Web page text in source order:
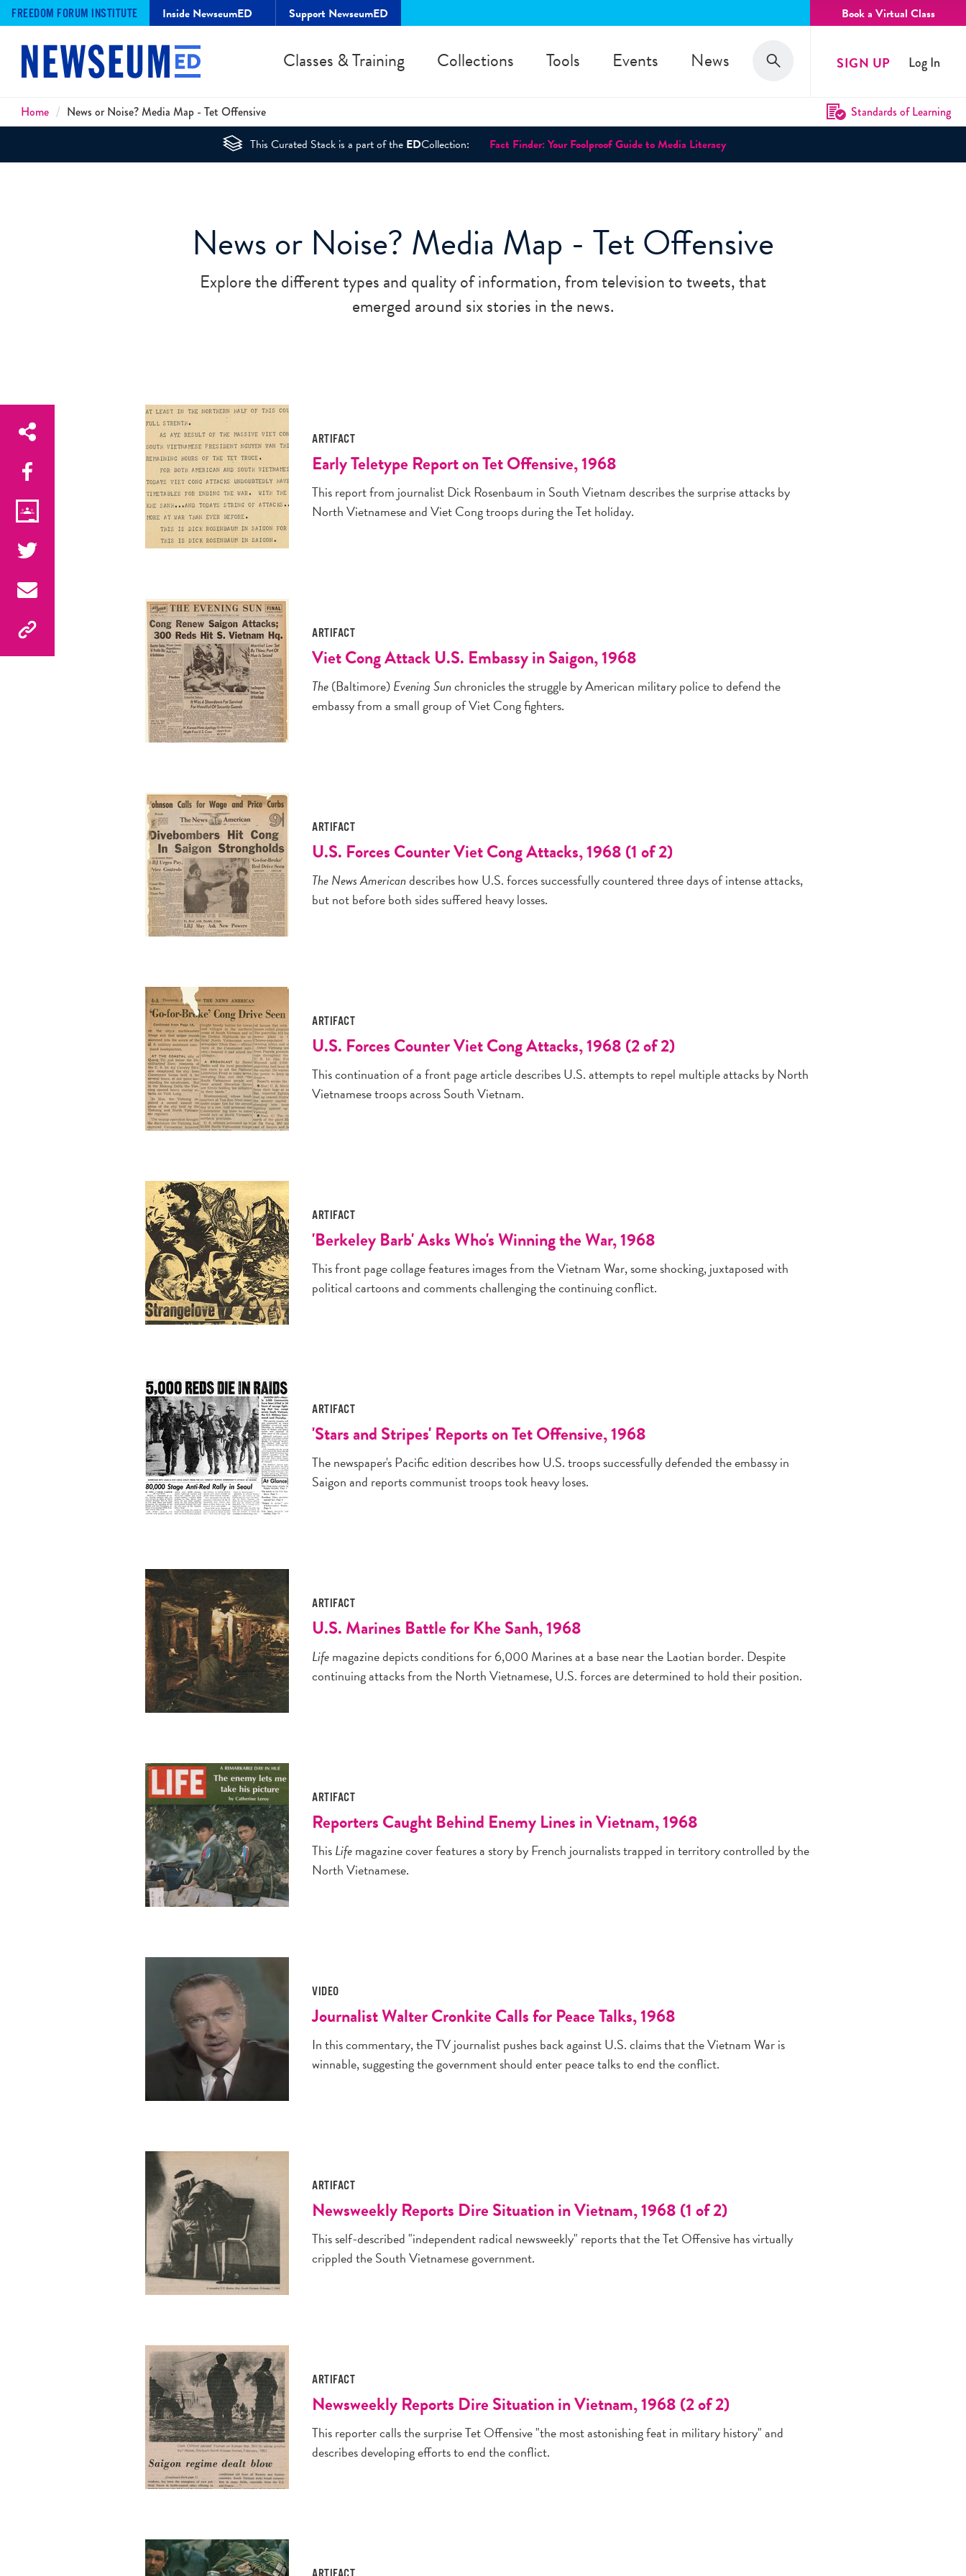
FREEDOM FORUM INSTITUTE Inside NewseumED Support NewseumED Book a Virtual Class
Classes & Training Collections Tools Events News Search
Search SIGN UP Log In
Breadcrumbs
Home News or Noise? Media Map - Tet Offensive Standards of Learning
This Curated Stack is a part of the EDCollection: Fact Finder: Your Foolproof Guide to Media Literacy
News or Noise? Media Map - Tet Offensive
Explore the different types and quality of information, from television to tweets, that
emerged around six stories in the news.
ARTIFACT
Early Teletype Report on Tet Offensive, 1968
This report from journalist Dick Rosenbaum in South Vietnam describes the surprise attacks by
North Vietnamese and Viet Cong troops during the Tet holiday.
ARTIFACT
Viet Cong Attack U.S. Embassy in Saigon, 1968
The(Baltimore)Evening Sunchronicles the struggle by American military police to defend the
embassy from a small group of Viet Cong fighters.
ARTIFACT
U.S. Forces Counter Viet Cong Attacks, 1968 (1 of 2)
The News Americandescribes how U.S. forces successfully countered three days of intense attacks,
but not before both sides suffered heavy losses.
ARTIFACT
U.S. Forces Counter Viet Cong Attacks, 1968 (2 of 2)
This continuation of a front page article describes U.S. attempts to repel multiple attacks by North
Vietnamese troops across South Vietnam.
ARTIFACT
'Berkeley Barb' Asks Who's Winning the War, 1968
This front page collage features images from the Vietnam War, some shocking, juxtaposed with
political cartoons and comments challenging the continuing conflict.
ARTIFACT
'Stars and Stripes' Reports on Tet Offensive, 1968
The newspaper's Pacific edition describes how U.S. troops successfully defended the embassy in
Saigon and reports communist troops took heavy loses.
ARTIFACT
U.S. Marines Battle for Khe Sanh, 1968
Lifemagazine depicts conditions for 6,000 Marines at a base near the Laotian border. Despite
continuing attacks from the North Vietnamese, U.S. forces are determined to hold their position.
ARTIFACT
Reporters Caught Behind Enemy Lines in Vietnam, 1968
ThisLifemagazine cover features a story by French journalists trapped in territory controlled by the
North Vietnamese.
VIDEO
Journalist Walter Cronkite Calls for Peace Talks, 1968
In this commentary, the TV journalist pushes back against U.S. claims that the Vietnam War is
winnable, suggesting the government should enter peace talks to end the conflict.
ARTIFACT
Newsweekly Reports Dire Situation in Vietnam, 1968 (1 of 2)
This self-described "independent radical newsweekly" reports that the Tet Offensive has virtually
crippled the South Vietnamese government.
ARTIFACT
Newsweekly Reports Dire Situation in Vietnam, 1968 (2 of 2)
This reporter calls the surprise Tet Offensive "the most astonishing feat in military history" and
describes developing efforts to end the conflict.